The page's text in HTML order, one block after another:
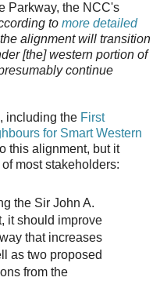
Parkway, the NCC's
to more detailed
alignment will transition
[the] western portion of
continue
including the First
for Smart Western
this alignment, but it
most stakeholders:
the Sir John A.
it should improve
that increases
as two proposed
from the